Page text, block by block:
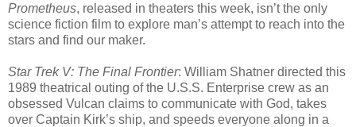
Prometheus, released in theaters this week, isn’tthe only
science fiction film to explore man’s attempt to reach into the
stars and find our maker.
Star Trek V: The Final Frontier: William Shatner directed this
1989 theatrical outing of the U.S.S. Enterprise crew as an
obsessed Vulcan claims to communicate with God, takes
over Captain Kirk’s ship, and speeds everyone along in a